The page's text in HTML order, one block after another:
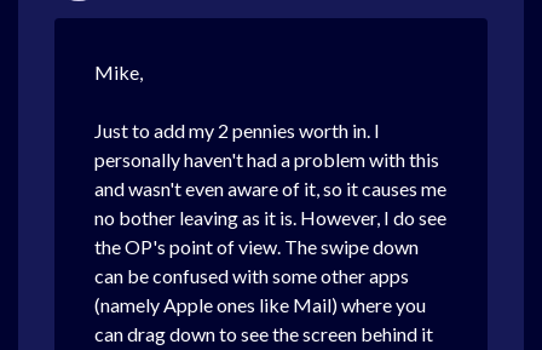
Mike,
Just to add my 2 pennies worth in. I
personally haven't had a problem with this
and wasn't even aware of it, so it causes me
no bother leaving as it is. However, I do see
the OP's point of view. The swipe down
can be confused with some other apps
(namely Apple ones like Mail) where you
can drag down to see the screen behind it